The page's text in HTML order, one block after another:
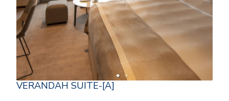
VERANDAH SUITE-[A]